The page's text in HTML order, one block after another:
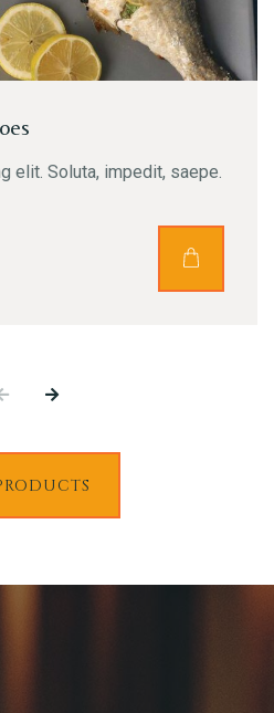
elit. Soluta, impedit, saepe.